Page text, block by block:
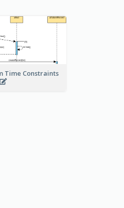
Time Constraints